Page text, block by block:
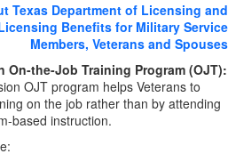
Texas Department of Licensing and
Benefits for Military Service
Members, Veterans and Spouses
On-the-Job Training Program (OJT):
OJT program helps Veterans to
on the job rather than by attending
based instruction.